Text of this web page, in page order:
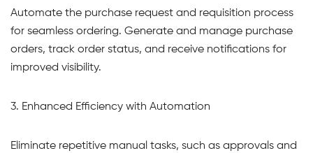
Automate the purchase request and requisition process
for seamless ordering. Generate and manage purchase
orders, track order status, and receive notifications for
improved visibility.
3. Enhanced Efficiency with Automation
Eliminate repetitive manual tasks, such as approvals and